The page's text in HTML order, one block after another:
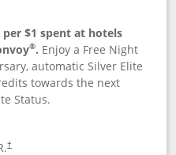
$1 spent at hotels
®. Enjoy a Free Night
automatic Silver Elite
towards the next
Status.
†